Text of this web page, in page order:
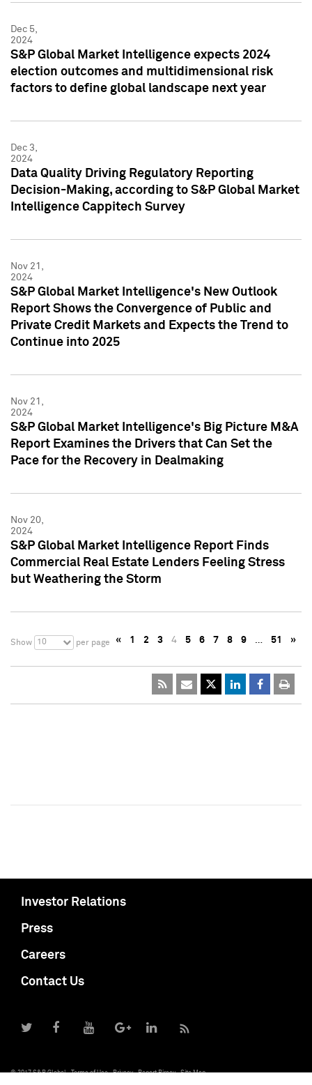
Dec 5,
2024
S&P Global Market Intelligence expects 2024
election outcomes and multidimensional risk
factors to define global landscape next year
Dec 3,
2024
Data Quality Driving Regulatory Reporting
Decision-Making, according to S&P Global Market
Intelligence Cappitech Survey
Nov 21,
2024
S&P Global Market Intelligence's New Outlook
Report Shows the Convergence of Public and
Private Credit Markets and Expects the Trend to
Continue into 2025
Nov 21,
2024
S&P Global Market Intelligence's Big Picture M&A
Report Examines the Drivers that Can Set the
Pace for the Recovery in Dealmaking
Nov 20,
2024
S&P Global Market Intelligence Report Finds
Commercial Real Estate Lenders Feeling Stress
but Weathering the Storm
Show 10 per page « 1 2 3 4 5 6 7 8 9 … 51 »
Investor Relations
Press
Careers
Contact Us
© 2017 S&P Global Terms of Use Privacy Report Piracy Site Map